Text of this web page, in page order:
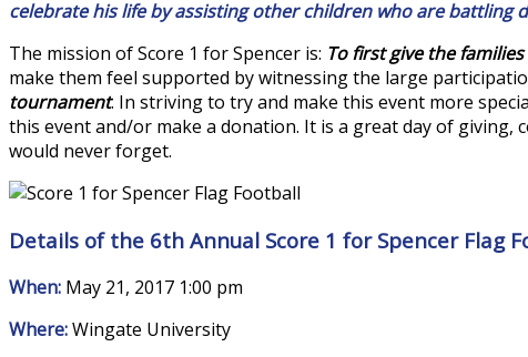
celebrate his life by assisting other children who are battling
The mission of Score 1 for Spencer is: To first give the
make them feel supported by witnessing the large
tournament. In striving to try and make this event more
this event and/or make a donation. It is a great day of
would never forget.
Details of the 6th Annual Score 1 for Spencer Flag
When: May 21, 2017 1:00 pm
Where:Wingate University